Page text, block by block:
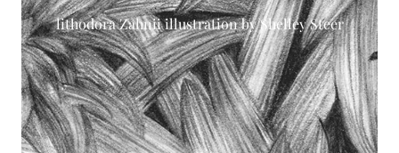
lithodora Zahnii illustration by Shelley Steer